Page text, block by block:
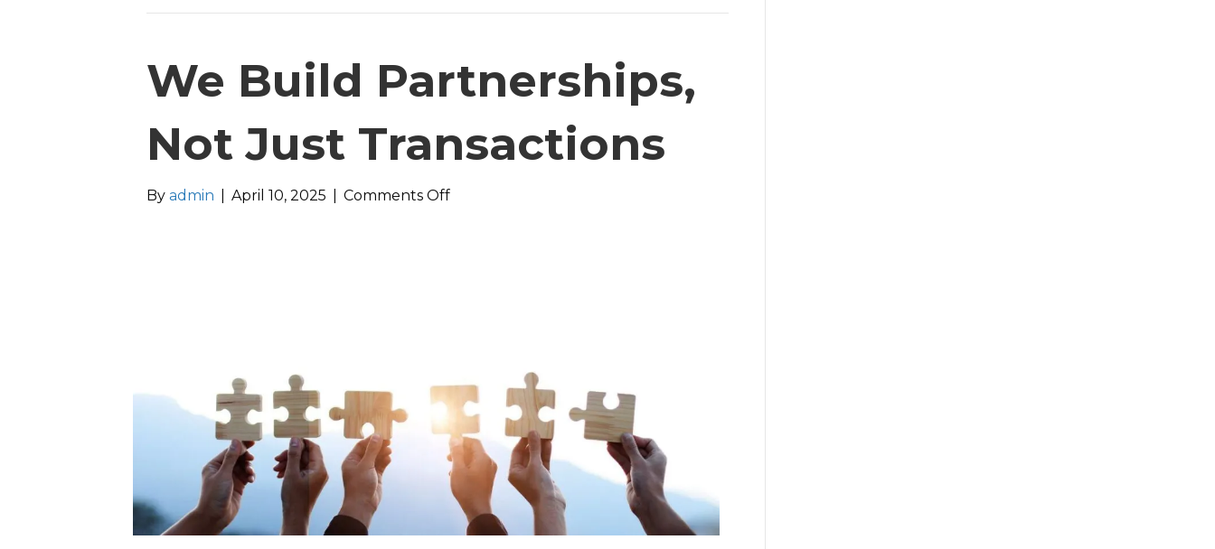
We Build Partnerships,
Not Just Transactions
By admin April 10, 2025 Comments Offon